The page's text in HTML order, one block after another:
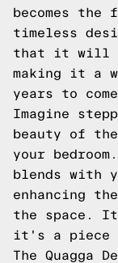
becomes
timeless
that it will
making it a
years to
Imagine
beauty of the
your
blends with
enhancing
the space.
it's a piece
The Quagga